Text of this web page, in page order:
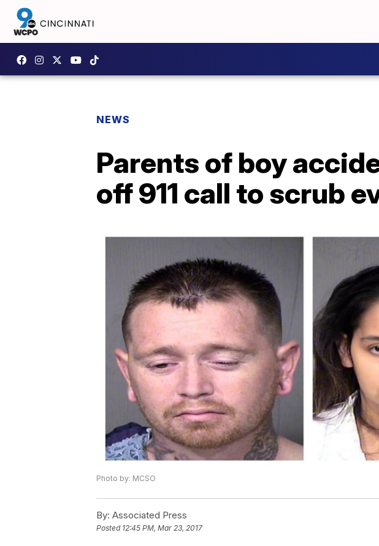
NEWS
Parents of boy
off 911 call to scrub
Photo by: MCSO
By: Associated Press
Posted 12:45 PM, Mar 23, 2017